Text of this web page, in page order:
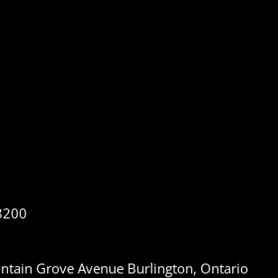
Grove Avenue Burlington, Ontario